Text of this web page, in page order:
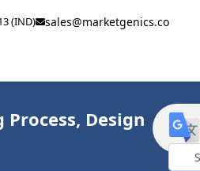
(IND) sales@marketgenics.co
Design